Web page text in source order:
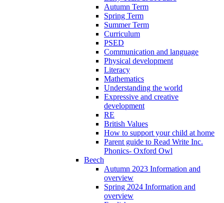
Autumn Term
Spring Term
Summer Term
Curriculum
PSED
Communication and language
Physical development
Literacy
Mathematics
Understanding the world
Expressive and creative
development
RE
British Values
How to support your child at home
Parent guide to Read Write Inc.
Phonics- Oxford Owl
Beech
Autumn 2023 Information and
overview
Spring 2024 Information and
overview